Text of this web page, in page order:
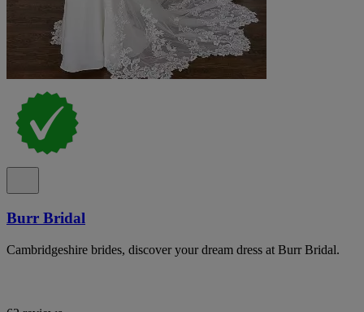
Burr Bridal
Cambridgeshire brides, discover your dream dress at Burr Bridal.